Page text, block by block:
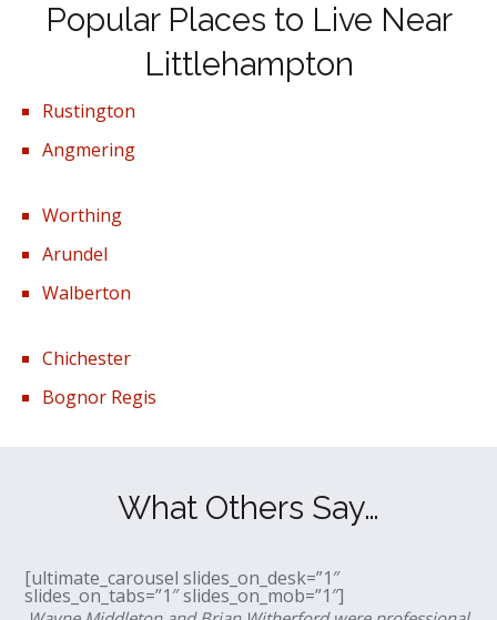
Popular Places to Live Near
Littlehampton
Rustington
Angmering
Worthing
Arundel
Walberton
Chichester
Bognor Regis
What Others Say…
[ultimate_carousel slides_on_desk=”1″
slides_on_tabs=”1″ slides_on_mob=”1″]